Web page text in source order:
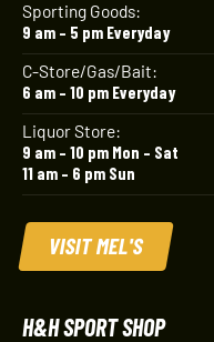
Sporting Goods:
9 am – 5 pm Everyday
C-Store/Gas/Bait:
6 am – 10 pm Everyday
Liquor Store:
9 am – 10 pm Mon – Sat
11 am – 6 pm Sun
VISIT MEL'S
H&H SPORT SHOP